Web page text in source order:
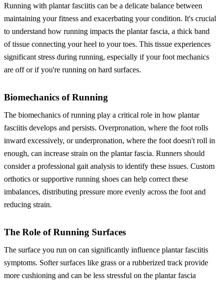
Running with plantar fasciitis can be a delicate balance between
maintaining your fitness and exacerbating your condition. It's crucial
to understand how running impacts the plantar fascia, a thick band
of tissue connecting your heel to your toes. This tissue experiences
significant stress during running, especially if your foot mechanics
are off or if you're running on hard surfaces.
Biomechanics of Running
The biomechanics of running play a critical role in how plantar
fasciitis develops and persists. Overpronation, where the foot rolls
inward excessively, or underpronation, where the foot doesn't roll in
enough, can increase strain on the plantar fascia. Runners should
consider a professional gait analysis to identify these issues. Custom
orthotics or supportive running shoes can help correct these
imbalances, distributing pressure more evenly across the foot and
reducing strain.
The Role of Running Surfaces
The surface you run on can significantly influence plantar fasciitis
symptoms. Softer surfaces like grass or a rubberized track provide
more cushioning and can be less stressful on the plantar fascia